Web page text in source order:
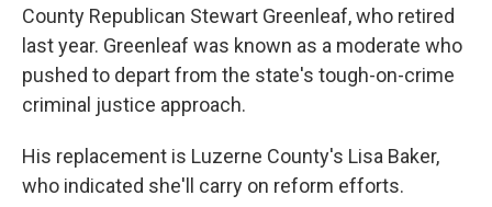
County Republican Stewart Greenleaf, who retired
last year. Greenleaf was known as a moderate who
pushed to depart from the state's tough-on-crime
criminal justice approach.
His replacement is Luzerne County's Lisa Baker,
who indicated she'll carry on reform efforts.